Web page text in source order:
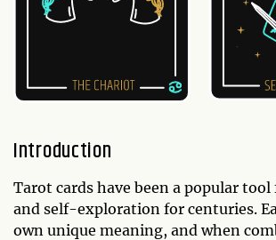
Introduction
Tarot cards have been a popular
and self-exploration for centuries.
own unique meaning, and when